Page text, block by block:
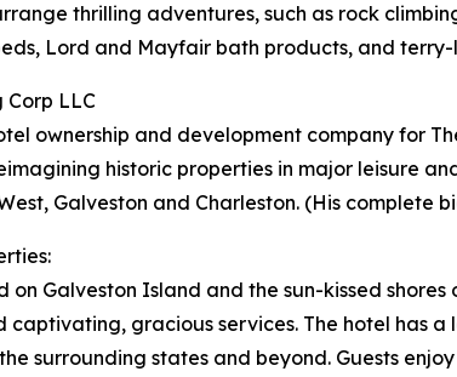
thrilling adventures, such as rock
Lord and Mayfair bath products, and
LLC
ownership and development company for
historic properties in major leisure
Galveston and Charleston. (His complete
Galveston Island and the sun-kissed
captivating, gracious services. The hotel has
surrounding states and beyond. Guests